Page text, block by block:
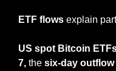
ETF flows explain
US spot Bitcoin
7, the six-day outflow